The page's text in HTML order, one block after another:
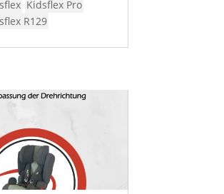
Kidsflex Pro
R129